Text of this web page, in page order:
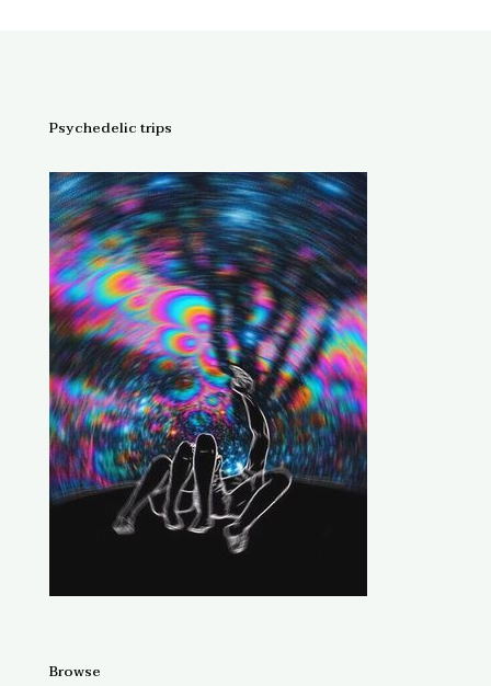
Psychedelic trips
Browse